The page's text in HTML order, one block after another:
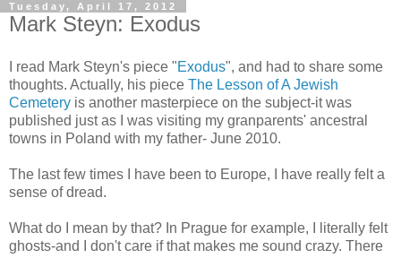
Tuesday, April 17, 2012
Mark Steyn: Exodus
I read Mark Steyn's piece "Exodus", and had to share some
thoughts. Actually, his piece The Lesson of A Jewish
Cemetery is another masterpiece on the subject-it was
published just as I was visiting my granparents' ancestral
towns in Poland with my father- June 2010.
The last few times I have been to Europe, I have really felt a
sense of dread.
What do I mean by that? In Prague for example, I literally felt
ghosts-and I don't care if that makes me sound crazy. There